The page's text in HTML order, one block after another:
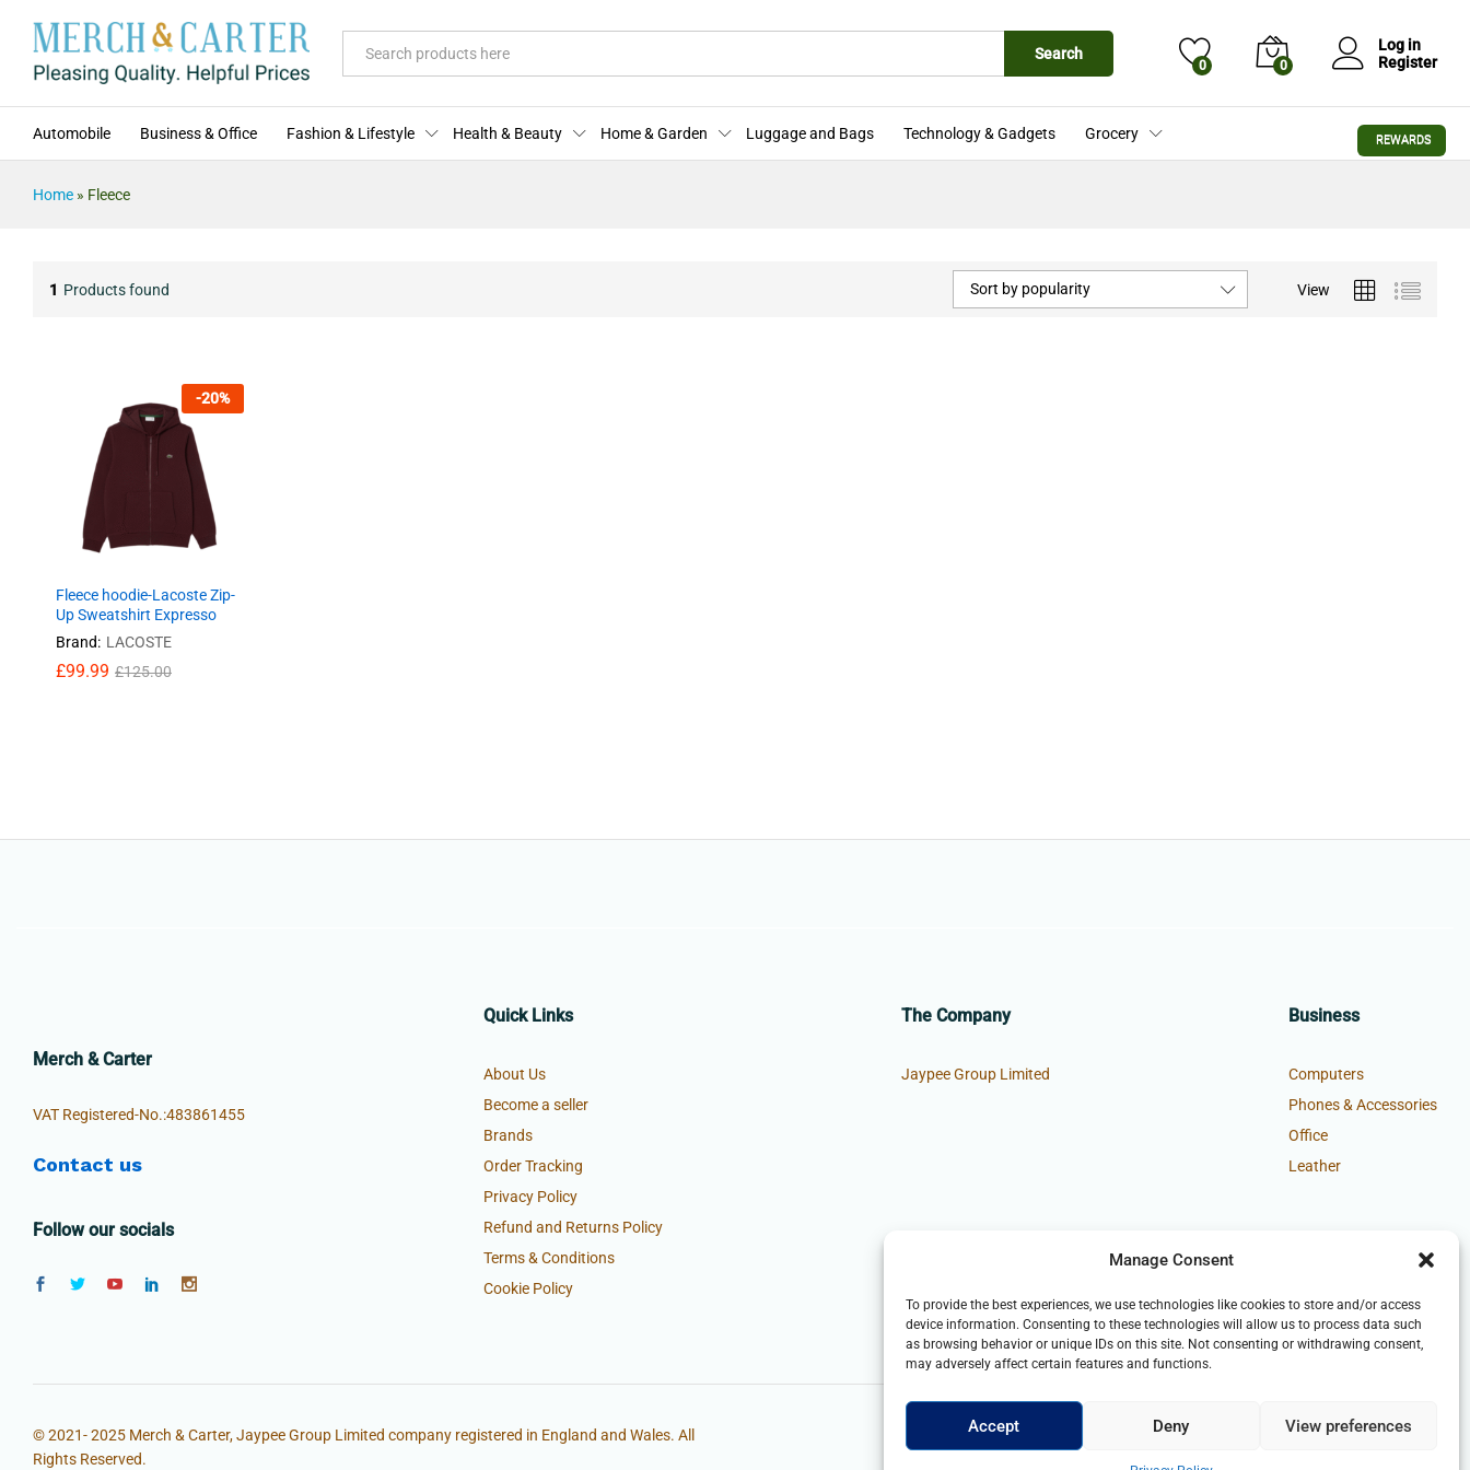
Manage Consent
To provide the best experiences, we use technologies like cookies to store and/or access
device information. Consenting to these technologies will allow us to process data such
as browsing behavior or unique IDs on this site. Not consenting or withdrawing consent,
may adversely affect certain features and functions.
Accept Deny View preferences
Search
0 0
Log in
Register
Automobile Business & Office Fashion & Lifestyle Health & Beauty Home & Garden Luggage and Bags Technology & Gadgets Grocery
Home » Fleece
1 Products found View
Sort by popularity
-20%
Fleece hoodie-Lacoste Zip-
Up Sweatshirt Expresso
Brand: LACOSTE
£99.99 £125.00
Merch & Carter
VAT Registered-No.:483861455
Contact us
Follow our socials
Quick Links
About Us
Become a seller
Brands
Order Tracking
Privacy Policy
Refund and Returns Policy
Terms & Conditions
Cookie Policy
The Company
Jaypee Group Limited
Business
Computers
Phones & Accessories
Office
Leather
© 2021- 2025 Merch & Carter, Jaypee Group Limited company registered in England and Wales. All
Rights Reserved.
REWARDS